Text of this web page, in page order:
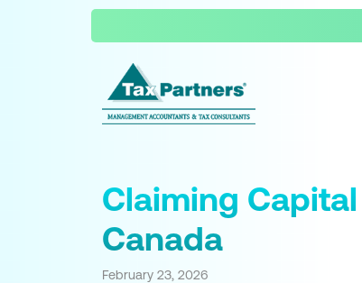
Claiming
Canada
February 23, 2026